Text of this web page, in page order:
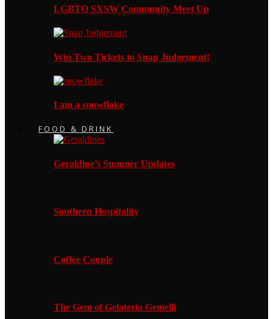
LGBTQ SXSW Community Meet Up
Win Two Tickets to Snap Judgement!
I am a snowflake
FOOD & DRINK
Geraldine’s Summer Updates
Southern Hospitality
Coffee Couple
The Gem of Gelateria Gemelli